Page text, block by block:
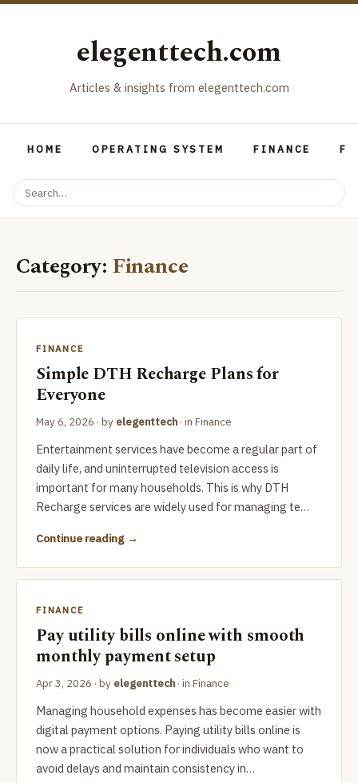
elegenttech.com
Articles & insights from elegenttech.com
HOME OPERATING SYSTEM FINANCE
Category: Finance
FINANCE
Simple DTH Recharge Plans for
Everyone
May 6, 2026 · by elegenttech · in Finance
Entertainment services have become a regular part of
daily life, and uninterrupted television access is
important for many households. This is why DTH
Recharge services are widely used for managing te…
Continue reading
FINANCE
Pay utility bills online with smooth
monthly payment setup
Apr 3, 2026 · by elegenttech · in Finance
Managing household expenses has become easier with
digital payment options. Paying utility bills online is
now a practical solution for individuals who want to
avoid delays and maintain consistency in…